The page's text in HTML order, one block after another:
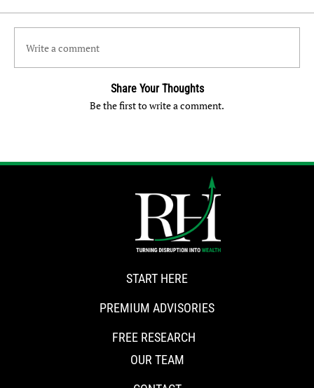
Write a comment
Share Your Thoughts
Be the first to write a comment.
START HERE
PREMIUM ADVISORIES
FREE RESEARCH
OUR TEAM